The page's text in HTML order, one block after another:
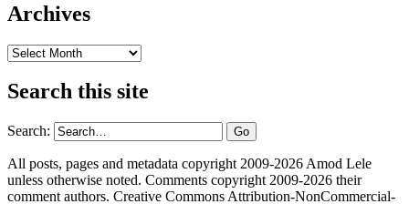
Archives
Archives
Search this site
Search:
All posts, pages and metadata copyright 2009-2026 Amod Lele
unless otherwise noted. Comments copyright 2009-2026 their
comment authors. Creative Commons Attribution-NonCommercial-